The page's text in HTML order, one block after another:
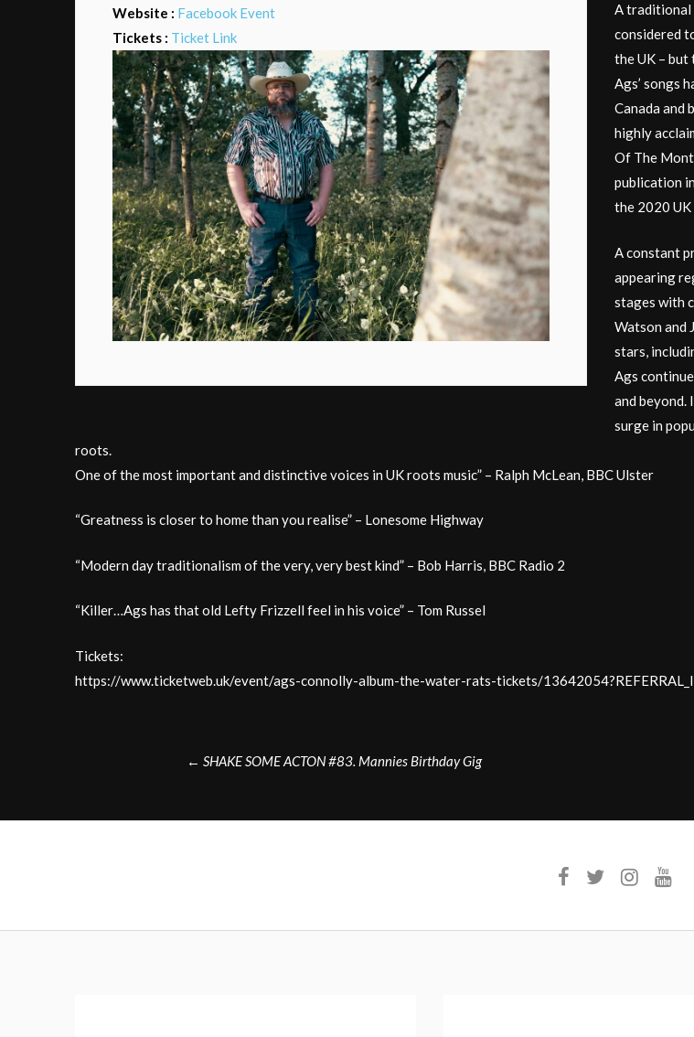
Website : Facebook Event
Tickets : Ticket Link
A traditional
considered
the UK –
Ags’ songs
Canada and
highly
Of The
publication
the 2020
A constant
appearing
stages with
Watson and
stars,
Ags
and beyond.
surge in
roots.
One of the most important and distinctive voices in UK roots music” – Ralph McLean, BBC Ulster
“Greatness is closer to home than you realise” – Lonesome Highway
“Modern day traditionalism of the very, very best kind” – Bob Harris, BBC Radio 2
“Killer…Ags has that old Lefty Frizzell feel in his voice” – Tom Russel
Tickets:
https://www.ticketweb.uk/event/ags-connolly-album-the-water-rats-tickets/
← SHAKE SOME ACTON #83. Mannies Birthday Gig